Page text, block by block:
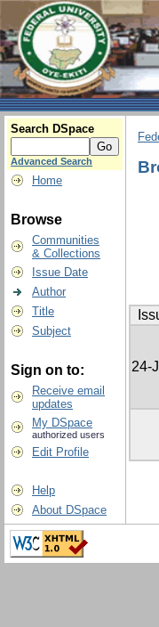
Search DSpace
Advanced Search
Home
Browse
Communities
& Collections
Issue Date
Author
Title
Subject
Sign on to:
Receive email
updates
My DSpace
authorized users
Edit Profile
Help
About DSpace
24-